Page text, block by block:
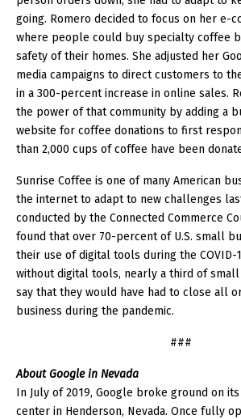
going. Romero decided to focus on her e-
where people could buy specialty coffee
safety of their homes. She adjusted her
media campaigns to direct customers to
in a 300-percent increase in online sales.
the power of that community by adding a
website for coffee donations to first
than 2,000 cups of coffee have been
Sunrise Coffee is one of many American
the internet to adapt to new challenges
conducted by the Connected Commerce
found that over 70-percent of U.S. small
their use of digital tools during the COVID-
without digital tools, nearly a third of small
say that they would have had to close all
business during the pandemic.
###
About Google in Nevada
In July of 2019, Google broke ground on
center in Henderson, Nevada. Once fully